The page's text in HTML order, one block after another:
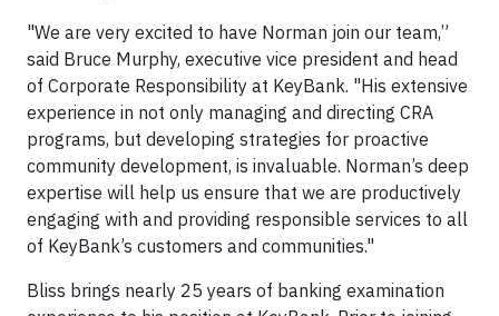
"We are very excited to have Norman join our team,”
said Bruce Murphy, executive vice president and head
of Corporate Responsibility at KeyBank. "His extensive
experience in not only managing and directing CRA
programs, but developing strategies for proactive
community development, is invaluable. Norman’s deep
expertise will help us ensure that we are productively
engaging with and providing responsible services to all
of KeyBank’s customers and communities."
Bliss brings nearly 25 years of banking examination